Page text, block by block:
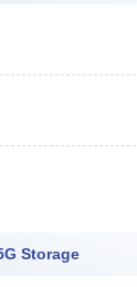
Storage